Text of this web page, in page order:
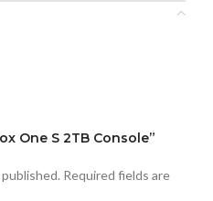
One S 2TB Console”
Required fields are